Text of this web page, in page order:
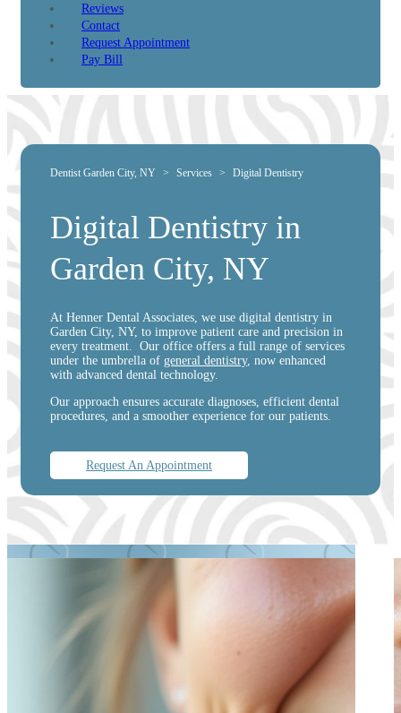
Reviews
Contact
Request Appointment
Pay Bill
Dentist Garden City, NY > Services > Digital Dentistry
Digital Dentistry in
Garden City, NY
At Henner Dental Associates, we use digital dentistry in
Garden City, NY, to improve patient care and precision in
every treatment. Our office offers a full range of services
under the umbrella of general dentistry, now enhanced
with advanced dental technology.
Our approach ensures accurate diagnoses, efficient dental
procedures, and a smoother experience for our patients.
Request An Appointment